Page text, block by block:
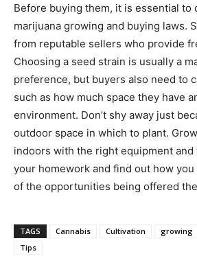
Before buying them, it is essential to
marijuana growing and buying laws.
from reputable sellers who provide
Choosing a seed strain is usually a
preference, but buyers also need to
such as how much space they have
environment. Don’t shy away just
outdoor space in which to plant.
indoors with the right equipment and
your homework and find out how
of the opportunities being offered
TAGS Cannabis Cultivation growing
Tips